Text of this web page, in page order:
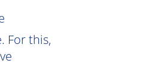
For this,